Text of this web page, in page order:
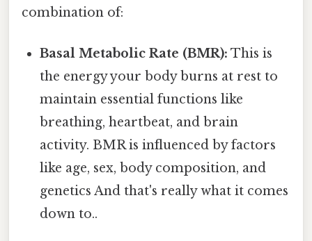
combination of:
Basal Metabolic Rate (BMR): This is
the energy your body burns at rest to
maintain essential functions like
breathing, heartbeat, and brain
activity. BMR is influenced by factors
like age, sex, body composition, and
genetics And that's really what it comes
down to..